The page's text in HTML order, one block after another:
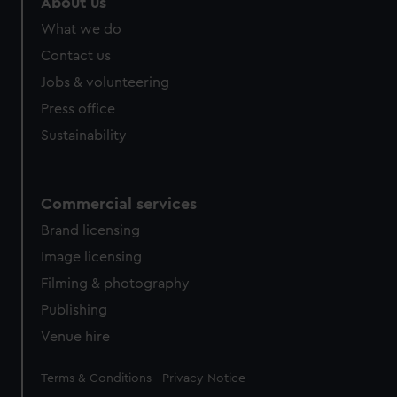
What we do
Contact us
Jobs & volunteering
Press office
Sustainability
Commercial services
Brand licensing
Image licensing
Filming & photography
Publishing
Venue hire
Legal
Terms & Conditions Privacy Notice